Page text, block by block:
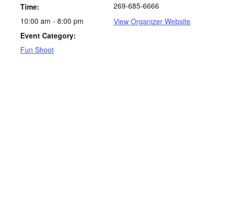
Time:
10:00 am - 8:00 pm
Event Category:
Fun Shoot
269-685-6666
View Organizer Website